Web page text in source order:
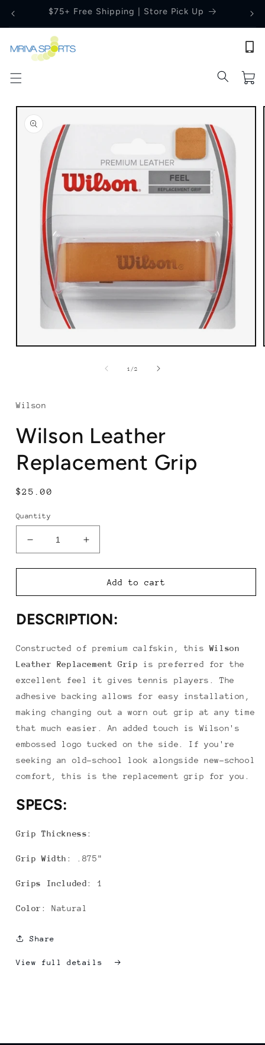
Skip to
content
Price Match Guarantee
Cart
Skip to
product
information
Open
1 /of
2
Wilson
Wilson Leather
Replacement Grip
Regular
$25.00
Quantity
Decrease
quantity
for
Leather
Grip
Increase
quantity
for
Wilson
Leather
Grip
Add to cart
DESCRIPTION:
Constructed of premium calfskin, thisWilson
Leather Replacement Grip is preferred for the
excellent feel it gives tennis players. The
adhesive backing allows for easy installation,
making changing out a worn out grip at any time
that much easier. An added touch is Wilson's
embossed logo tucked on the side. If you're
seeking an old-school look alongside new-school
comfort, this is the replacement grip for you.
SPECS:
Grip Thickness:
Grip Width : .875"
Grips Included: 1
Color : Natural
Share
View full details